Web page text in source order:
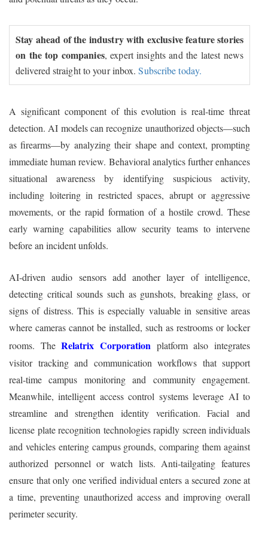
Stay ahead of the industry with exclusive feature stories
on the top companies, expert insights and the latest news
delivered straight to your inbox.Subscribe today.
A significant component of this evolution is real-time threat
detection. AI models can recognize unauthorized objects—such
as firearms—by analyzing their shape and context, prompting
immediate human review. Behavioral analytics further enhances
situational awareness by identifying suspicious activity,
including loitering in restricted spaces, abrupt or aggressive
movements, or the rapid formation of a hostile crowd. These
early warning capabilities allow security teams to intervene
before an incident unfolds.
AI‑driven audio sensors add another layer of intelligence,
detecting critical sounds such as gunshots, breaking glass, or
signs of distress. This is especially valuable in sensitive areas
where cameras cannot be installed, such as restrooms or locker
rooms. TheRelatrix Corporation platform also integrates
visitor tracking and communication workflows that support
real‑time campus monitoring and community engagement.
Meanwhile, intelligent access control systems leverage AI to
streamline and strengthen identity verification. Facial and
license plate recognition technologies rapidly screen individuals
and vehicles entering campus grounds, comparing them against
authorized personnel or watch lists. Anti‑tailgating features
ensure that only one verified individual enters a secured zone at
a time, preventing unauthorized access and improving overall
perimeter security.